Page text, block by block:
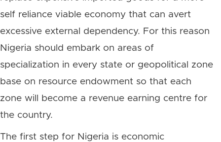
self reliance viable economy that can avert
excessive external dependency. For this reason
Nigeria should embark on areas of
specialization in every state or geopolitical zone
base on resource endowment so that each
zone will become a revenue earning centre for
the country.
The first step for Nigeria is economic